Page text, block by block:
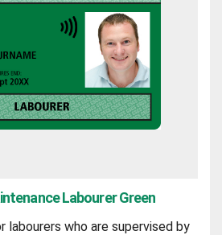
Labourer Green
labourers who are supervised by